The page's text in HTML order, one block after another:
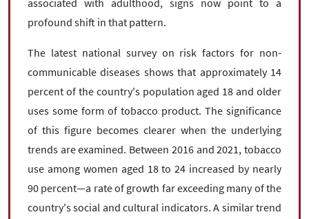
associated with adulthood, signs now point to a
profound shift in that pattern.
The latest national survey on risk factors for non-
communicable diseases shows that approximately 14
percent of the country's population aged 18 and older
uses some form of tobacco product. The significance
of this figure becomes clearer when the underlying
trends are examined. Between 2016 and 2021, tobacco
use among women aged 18 to 24 increased by nearly
90 percent—a rate of growth far exceeding many of the
country's social and cultural indicators. A similar trend